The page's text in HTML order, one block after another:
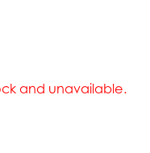
and unavailable.